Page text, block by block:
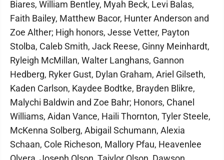
Biares, William Bentley, Myah Beck, Levi Balas,
Faith Bailey, Matthew Bacor, Hunter Anderson and
Zoe Alther; High honors, Jesse Vetter, Payton
Stolba, Caleb Smith, Jack Reese, Ginny Meinhardt,
Ryleigh McMillan, Walter Langhans, Gannon
Hedberg, Ryker Gust, Dylan Graham, Ariel Gilseth,
Kaden Carlson, Kaydee Bodtke, Brayden Blikre,
Malychi Baldwin and Zoe Bahr; Honors, Chanel
Williams, Aidan Vance, Haili Thornton, Tyler Steele,
McKenna Solberg, Abigail Schumann, Alexia
Schaan, Cole Richeson, Mallory Pfau, Heavenlee